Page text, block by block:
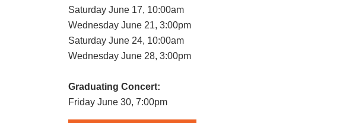
Saturday June 17, 10:00am
Wednesday June 21, 3:00pm
Saturday June 24, 10:00am
Wednesday June 28, 3:00pm
Graduating Concert:
Friday June 30, 7:00pm